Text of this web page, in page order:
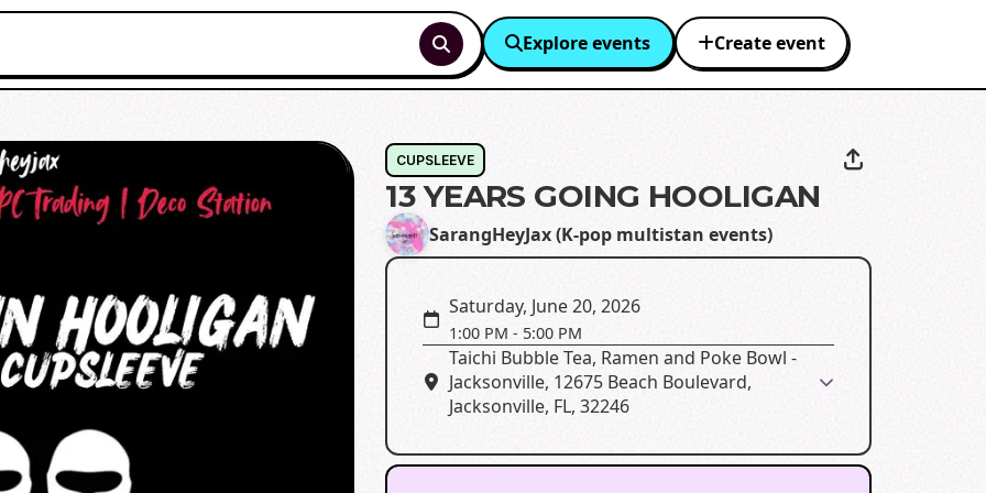
Explore events Create event
CUPSLEEVE
13 YEARS GOING HOOLIGAN
SarangHeyJax (K-pop multistan events)
Saturday, June 20, 2026
1:00 PM - 5:00 PM
Taichi Bubble Tea, Ramen and Poke Bowl -
Jacksonville, 12675 Beach Boulevard,
Jacksonville, FL, 32246